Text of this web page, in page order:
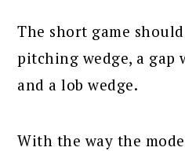
The short game
pitching wedge, a gap
and a lob wedge.
With the way the